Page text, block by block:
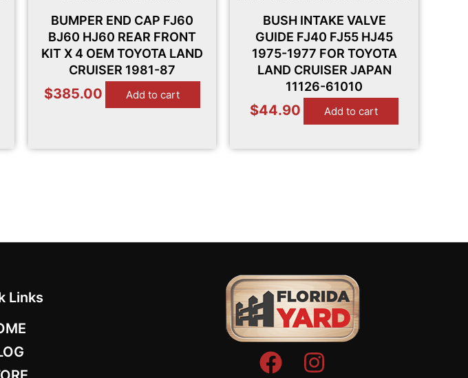
BUMPER END CAP FJ60
BJ60 HJ60 REAR FRONT
KIT X 4 OEM TOYOTA LAND
CRUISER 1981-87
$385.00 Add to cart
BUSH INTAKE VALVE
GUIDE FJ40 FJ55 HJ45
1975-1977 FOR TOYOTA
LAND CRUISER JAPAN
11126-61010
$44.90 Add to cart
Links